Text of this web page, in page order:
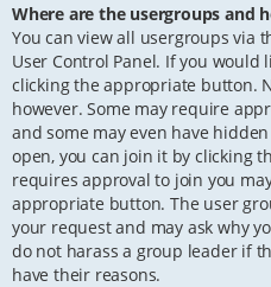
Where are the usergroups and
You can view all usergroups via
User Control Panel. If you would
clicking the appropriate button.
however. Some may require
and some may even have
open, you can join it by clicking
requires approval to join you
appropriate button. The user
your request and may ask why
do not harass a group leader if
have their reasons.